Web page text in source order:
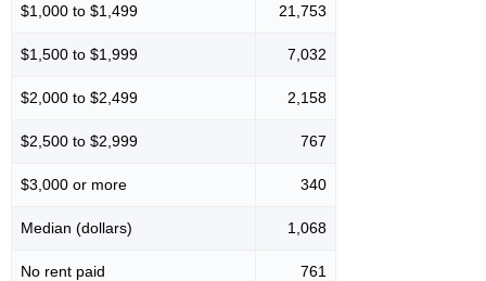
$1,000 to $1,499 21,753
$1,500 to $1,999 7,032
$2,000 to $2,499 2,158
$2,500 to $2,999 767
$3,000 or more 340
Median (dollars) 1,068
No rent paid 761